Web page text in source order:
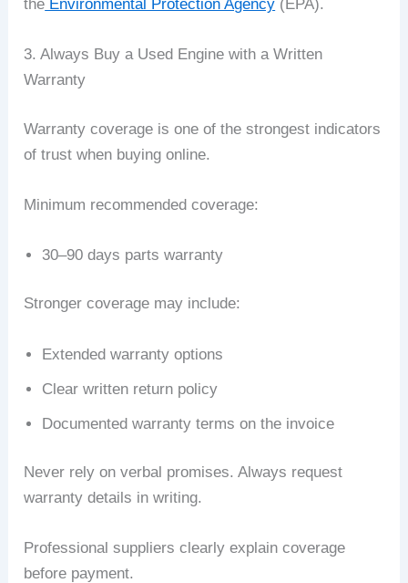
the Environmental Protection Agency (EPA).
3. Always Buy a Used Engine with a Written
Warranty
Warranty coverage is one of the strongest indicators
of trust when buying online.
Minimum recommended coverage:
30–90 days parts warranty
Stronger coverage may include:
Extended warranty options
Clear written return policy
Documented warranty terms on the invoice
Never rely on verbal promises. Always request
warranty details in writing.
Professional suppliers clearly explain coverage
before payment.